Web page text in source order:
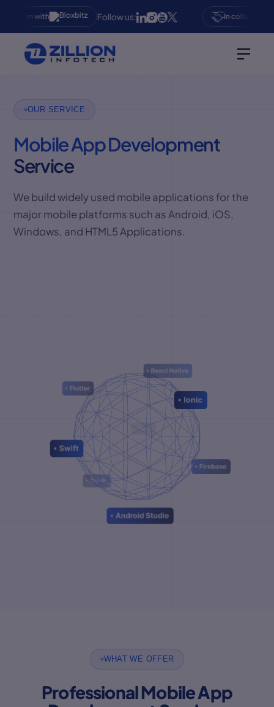
with Follow us: In collaboration
OUR SERVICE
Mobile App Development
Service
We build widely used mobile applications for the
major mobile platforms such as Android, iOS,
Windows, and HTML5 Applications.
WHAT WE OFFER
Professional Mobile App